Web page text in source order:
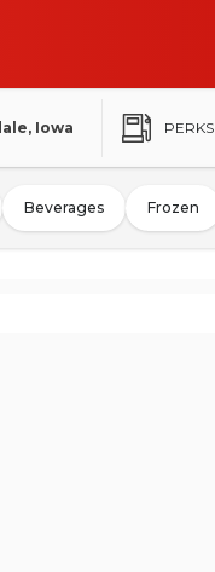
Iowa PERKS
Beverages Frozen